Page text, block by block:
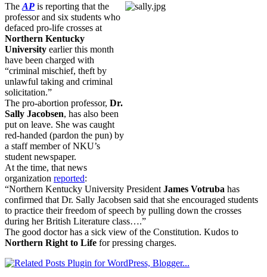
The AP is reporting that the
professor and six students who
defaced pro-life crosses at
Northern Kentucky
University earlier this month
have been charged with
“criminal mischief, theft by
unlawful taking and criminal
solicitation.”
The pro-abortion professor, Dr.
Sally Jacobsen, has also been
put on leave. She was caught
red-handed (pardon the pun) by
a staff member of NKU’s
student newspaper.
At the time, that news
organization reported:
“Northern Kentucky University President James Votruba has
confirmed that Dr. Sally Jacobsen said that she encouraged students
to practice their freedom of speech by pulling down the crosses
during her British Literature class….”
The good doctor has a sick view of the Constitution. Kudos to
Northern Right to Life for pressing charges.